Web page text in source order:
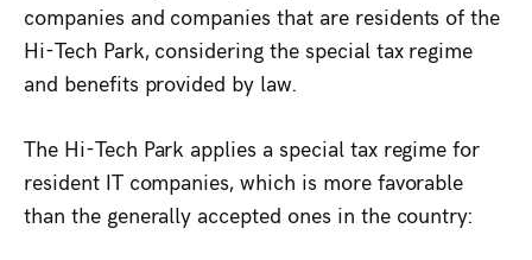
companies and companies that are residents of the
Hi-Tech Park, considering the special tax regime
and benefits provided by law.
The Hi-Tech Park applies a special tax regime for
resident IT companies, which is more favorable
than the generally accepted ones in the country: